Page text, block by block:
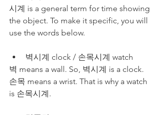
시계 is a general term for time showing
the object. To make it specific, you will
use the words below.
벽시계 clock / 손목시계 watch
벽 means a wall. So, 벽시계 is a clock.
손목 means a wrist. That is why a watch
is 손목시계.